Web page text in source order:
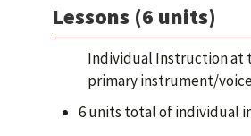
Lessons (6 units)
Individual Instruction at
primary instrument/
6 units total of individual